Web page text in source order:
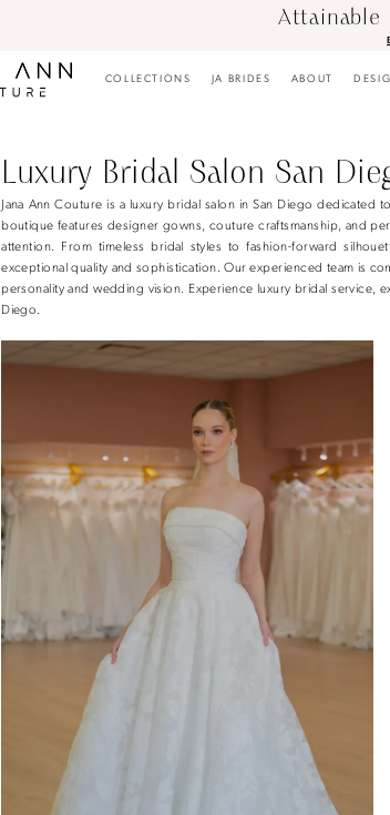
Attainable
COLLECTIONS JA BRIDES ABOUT
Luxury Bridal Salon San
Jana Ann Couture is a luxury bridal salon in San Diego
boutique features designer gowns, couture craftsmanship, and
attention. From timeless bridal styles to fashion-forward
exceptional quality and sophistication. Our experienced team is
personality and wedding vision. Experience luxury bridal service,
Diego.